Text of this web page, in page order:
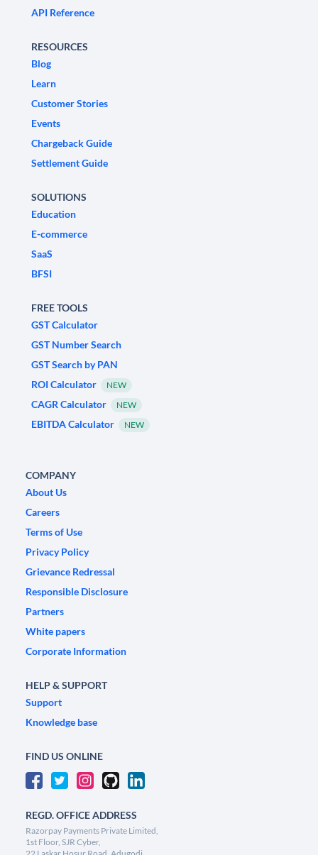
API Reference
RESOURCES
Blog
Learn
Customer Stories
Events
Chargeback Guide
Settlement Guide
SOLUTIONS
Education
E-commerce
SaaS
BFSI
FREE TOOLS
GST Calculator
GST Number Search
GST Search by PAN
ROI Calculator
NEW
CAGR Calculator NEW
EBITDA Calculator NEW
COMPANY
About Us
Careers
Terms of Use
Privacy Policy
Grievance Redressal
Responsible Disclosure
Partners
White papers
Corporate Information
HELP & SUPPORT
Support
Knowledge base
FIND US ONLINE
REGD. OFFICE ADDRESS
Razorpay Payments Private Limited,
1st Floor, SJR Cyber,